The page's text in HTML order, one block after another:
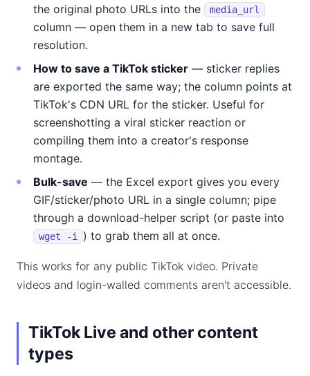
the original photo URLs into the media_url
column — open them in a new tab to save full
resolution.
How to save a TikTok sticker — sticker replies
are exported the same way; the column points at
TikTok's CDN URL for the sticker. Useful for
screenshotting a viral sticker reaction or
compiling them into a creator's response
montage.
Bulk-save — the Excel export gives you every
GIF/sticker/photo URL in a single column; pipe
through a download-helper script (or paste into
wget -i ) to grab them all at once.
This works for any public TikTok video. Private
videos and login-walled comments aren't accessible.
TikTok Live and other content
types